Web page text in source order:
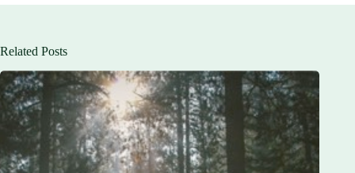
Related Posts